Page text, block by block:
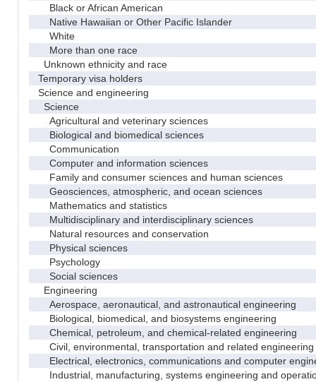
Black or African American
Native Hawaiian or Other Pacific Islander
White
More than one race
Unknown ethnicity and race
Temporary visa holders
Science and engineering
Science
Agricultural and veterinary sciences
Biological and biomedical sciences
Communication
Computer and information sciences
Family and consumer sciences and human sciences
Geosciences, atmospheric, and ocean sciences
Mathematics and statistics
Multidisciplinary and interdisciplinary sciences
Natural resources and conservation
Physical sciences
Psychology
Social sciences
Engineering
Aerospace, aeronautical, and astronautical engineering
Biological, biomedical, and biosystems engineering
Chemical, petroleum, and chemical-related engineering
Civil, environmental, transportation and related engineering
Electrical, electronics, communications and computer
Industrial, manufacturing, systems engineering and